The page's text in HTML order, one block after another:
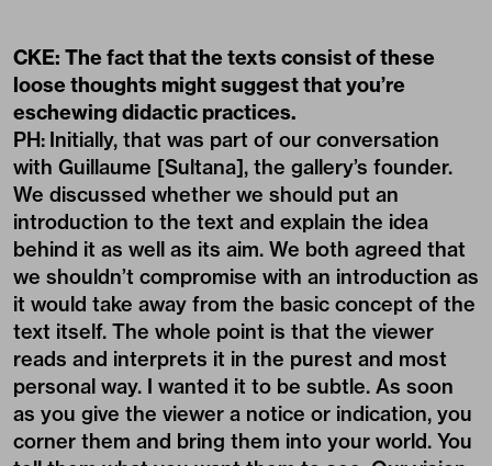
CKE: The fact that the texts consist of these
loose thoughts might suggest that you’re
eschewing didactic practices.
PH: Initially, that was part of our conversation
with Guillaume [Sultana], the gallery’s founder.
We discussed whether we should put an
introduction to the text and explain the idea
behind it as well as its aim. We both agreed that
we shouldn’t compromise with an introduction as
it would take away from the basic concept of the
text itself. The whole point is that the viewer
reads and interprets it in the purest and most
personal way. I wanted it to be subtle. As soon
as you give the viewer a notice or indication, you
corner them and bring them into your world. You